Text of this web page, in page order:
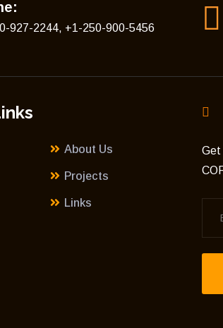
927-2244, +1-250-900-5456
About Us
Projects
Links
Get